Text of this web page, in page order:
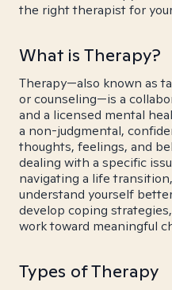
the right therapist for
What is Therapy?
Therapy—also known as
or counseling—is a
and a licensed mental
a non-judgmental,
thoughts, feelings, and
dealing with a specific
navigating a life
understand yourself
develop coping
work toward meaningful
Types of Therapy